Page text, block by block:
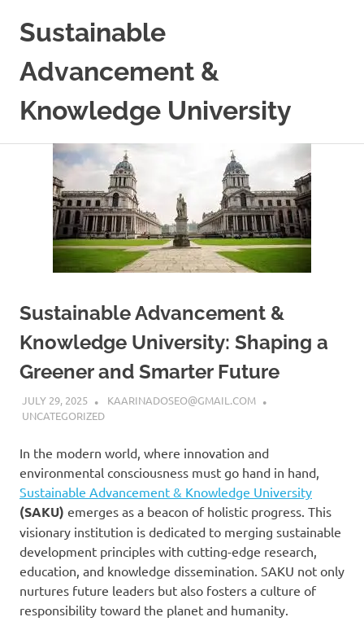
Sustainable
Advancement &
Knowledge University
Sustainable Advancement &
Knowledge University: Shaping a
Greener and Smarter Future
JULY 29, 2025
KAARINADOSEO@GMAIL.COM
UNCATEGORIZED
In the modern world, where innovation and
environmental consciousness must go hand in hand,
Sustainable Advancement & Knowledge University
(SAKU) emerges as a beacon of holistic progress. This
visionary institution is dedicated to merging sustainable
development principles with cutting-edge research,
education, and knowledge dissemination. SAKU not only
nurtures future leaders but also fosters a culture of
responsibility toward the planet and humanity.